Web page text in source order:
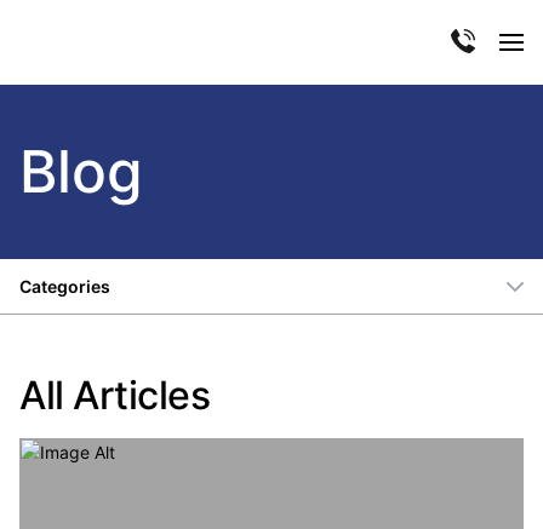
Blog
Categories
All Articles